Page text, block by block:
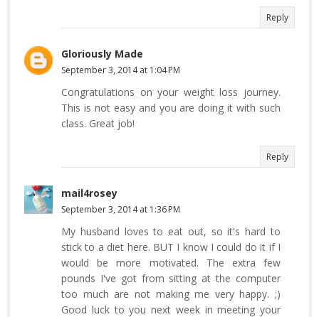
Reply
Gloriously Made
September 3, 2014 at 1:04 PM
Congratulations on your weight loss journey.
This is not easy and you are doing it with such
class. Great job!
Reply
mail4rosey
September 3, 2014 at 1:36 PM
My husband loves to eat out, so it's hard to
stick to a diet here. BUT I know I could do it if I
would be more motivated. The extra few
pounds I've got from sitting at the computer
too much are not making me very happy. ;)
Good luck to you next week in meeting your